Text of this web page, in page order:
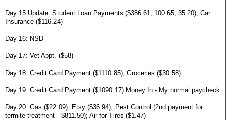
Day 15 Update: Student Loan Payments ($386.61, 100.65, 35.20); Car
Insurance ($116.24)
Day 16: NSD
Day 17: Vet Appt. ($58)
Day 18: Credit Card Payment ($1110.85); Groceries ($30.58)
Day 19: Credit Card Payment ($1090.17) Money In - My normal paycheck
Day 20: Gas ($22.09); Etsy ($36.94); Pest Control (2nd payment for
termite treatment - $811.50); Air for Tires ($1.47)